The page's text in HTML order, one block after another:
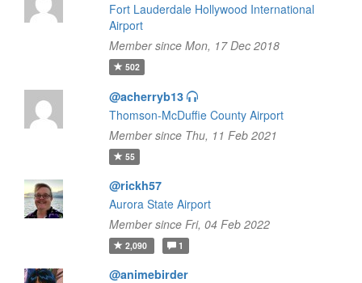
Fort Lauderdale Hollywood International
Airport
Member since Mon, 17 Dec 2018
502
@acherryb13
Thomson-McDuffie County Airport
Member since Thu, 11 Feb 2021
55
@rickh57
Aurora State Airport
Member since Fri, 04 Feb 2022
2,090 1
@animebirder